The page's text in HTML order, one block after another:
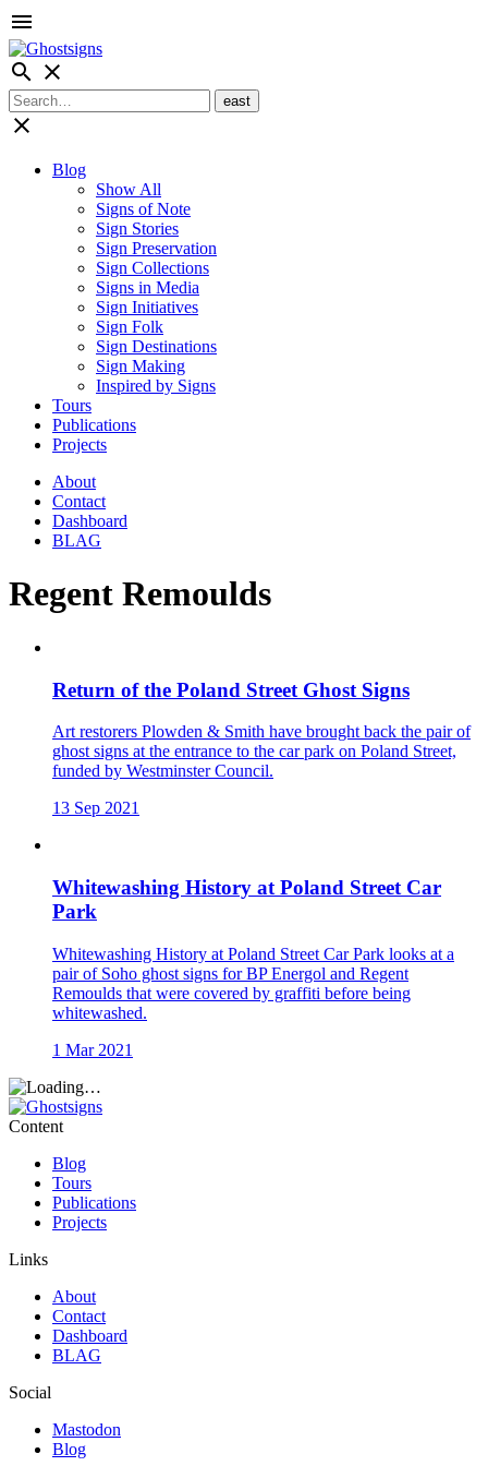
menu
search close
close
Blog
Show All
Signs of Note
Sign Stories
Sign Preservation
Sign Collections
Signs in Media
Sign Initiatives
Sign Folk
Sign Destinations
Sign Making
Inspired by Signs
Tours
Publications
Projects
About
Contact
Dashboard
BLAG
Regent Remoulds
Return of the Poland Street Ghost Signs
Art restorers Plowden & Smith have brought back the pair of
ghost signs at the entrance to the car park on Poland Street,
funded by Westminster Council.
13 Sep 2021
Whitewashing History at Poland Street Car
Park
Whitewashing History at Poland Street Car Park looks at a
pair of Soho ghost signs for BP Energol and Regent
Remoulds that were covered by graffiti before being
whitewashed.
1 Mar 2021
Content
Blog
Tours
Publications
Projects
Links
About
Contact
Dashboard
BLAG
Social
Mastodon
Blog